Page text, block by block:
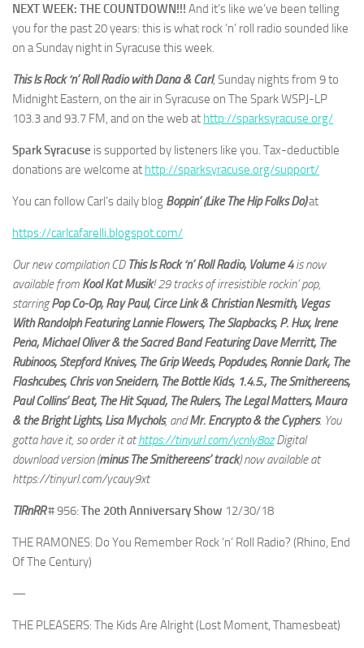
NEXT WEEK: THE COUNTDOWN!!! And it’s like we’ve been telling
you for the past 20 years: this is what rock ‘n’ roll radio sounded like
on a Sunday night in Syracuse this week.
This Is Rock ‘n’ Roll Radio with Dana & Carl, Sunday nights from 9 to
Midnight Eastern, on the air in Syracuse on The Spark WSPJ-LP
103.3 and 93.7 FM, and on the web at http://sparksyracuse.org/
Spark Syracuse is supported by listeners like you. Tax-deductible
donations are welcome at http://sparksyracuse.org/support/
You can follow Carl’s daily blog Boppin’ (Like The Hip Folks Do)at
https://carlcafarelli.blogspot.com/
Our new compilation CD This Is Rock ‘n’ Roll Radio, Volume 4is now
available from Kool Kat Musik! 29 tracks of irresistible rockin’ pop,
starringPop Co-Op, Ray Paul, Circe Link & Christian Nesmith, Vegas
With Randolph Featuring Lannie Flowers, The Slapbacks, P. Hux, Irene
Peña, Michael Oliver & the Sacred Band Featuring Dave Merritt, The
Rubinoos, Stepford Knives, The Grip Weeds, Popdudes, Ronnie Dark, The
Flashcubes, Chris von Sneidern, The Bottle Kids, 1.4.5., The Smithereens,
Paul Collins’ Beat, The Hit Squad, The Rulers, The Legal Matters, Maura
& the Bright Lights, Lisa Mychols, andMr. Encrypto & the Cyphers. You
gotta have it, so order it athttps://tinyurl.com/ycnly8ozDigital
download version (minus The Smithereens’ track) now available at
https://tinyurl.com/ycauy9xt
TIRnRR# 956: The 20th Anniversary Show 12/30/18
THE RAMONES: Do You Remember Rock ‘n’ Roll Radio? (Rhino, End
Of The Century)
—
THE PLEASERS: The Kids Are Alright (Lost Moment, Thamesbeat)